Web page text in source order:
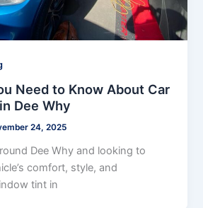
Need to Know About Car
Dee Why
24, 2025
Dee Why and looking to
comfort, style, and
tint in